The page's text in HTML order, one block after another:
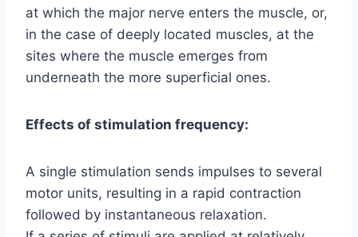
at which the major nerve enters the muscle, or,
in the case of deeply located muscles, at the
sites where the muscle emerges from
underneath the more superficial ones.
Effects of stimulation frequency:
A single stimulation sends impulses to several
motor units, resulting in a rapid contraction
followed by instantaneous relaxation.